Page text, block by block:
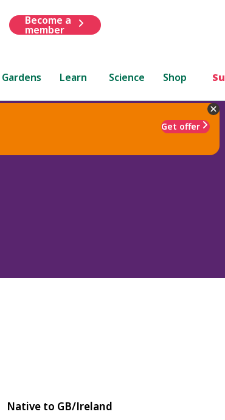
Become a
member
Gardens Learn Science Shop
Get offer
Native to GB/Ireland